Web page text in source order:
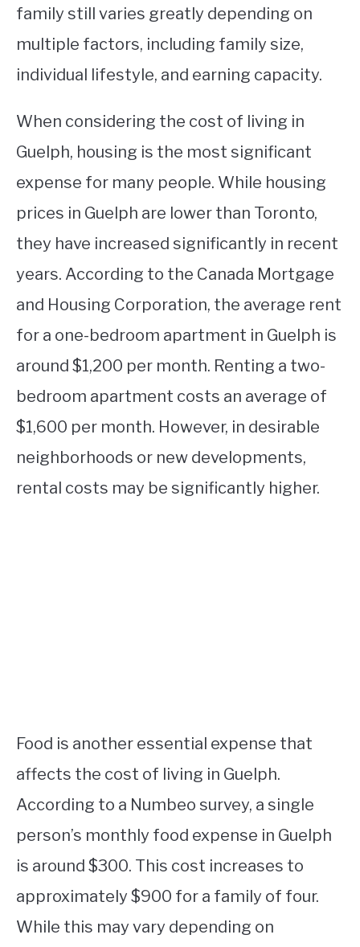
family still varies greatly depending on
multiple factors, including family size,
individual lifestyle, and earning capacity.
When considering the cost of living in
Guelph, housing is the most significant
expense for many people. While housing
prices in Guelph are lower than Toronto,
they have increased significantly in recent
years. According to the Canada Mortgage
and Housing Corporation, the average rent
for a one-bedroom apartment in Guelph is
around $1,200 per month. Renting a two-
bedroom apartment costs an average of
$1,600 per month. However, in desirable
neighborhoods or new developments,
rental costs may be significantly higher.
Food is another essential expense that
affects the cost of living in Guelph.
According to a Numbeo survey, a single
person’s monthly food expense in Guelph
is around $300. This cost increases to
approximately $900 for a family of four.
While this may vary depending on